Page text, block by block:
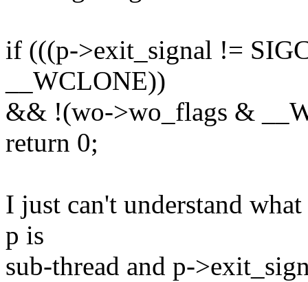
if (((p->exit_signal !=
__WCLONE))
&& !(wo->wo_flags &
return 0;
I just can't understand
p is
sub-thread and p-